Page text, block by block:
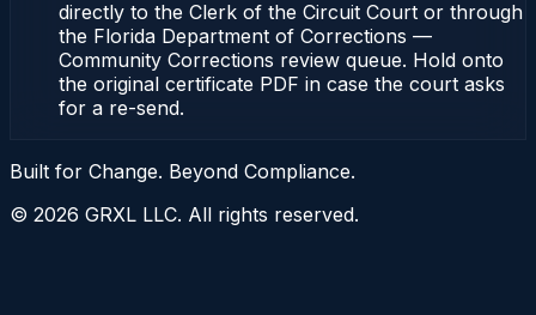
directly to the Clerk of the Circuit Court or through
the Florida Department of Corrections —
Community Corrections review queue. Hold onto
the original certificate PDF in case the court asks
for a re-send.
Built for Change. Beyond Compliance.
© 2026 GRXL LLC. All rights reserved.